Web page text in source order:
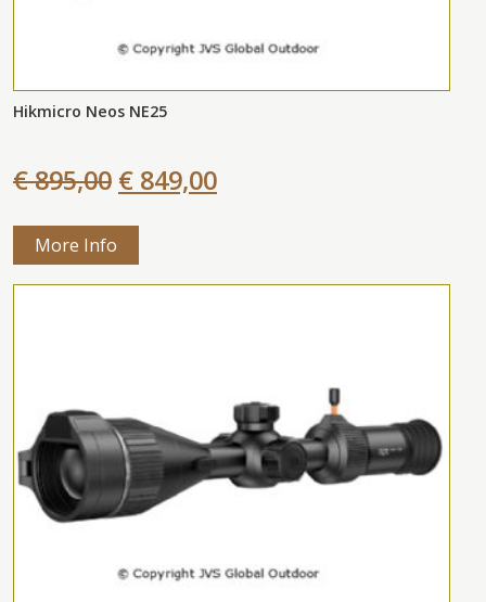
Hikmicro Neos NE25
€ 895,00 € 849,00
More Info